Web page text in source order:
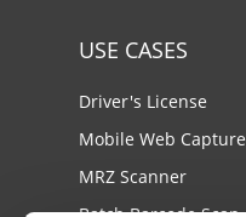
USE CASES
Driver's License
Mobile Web Capture
MRZ Scanner